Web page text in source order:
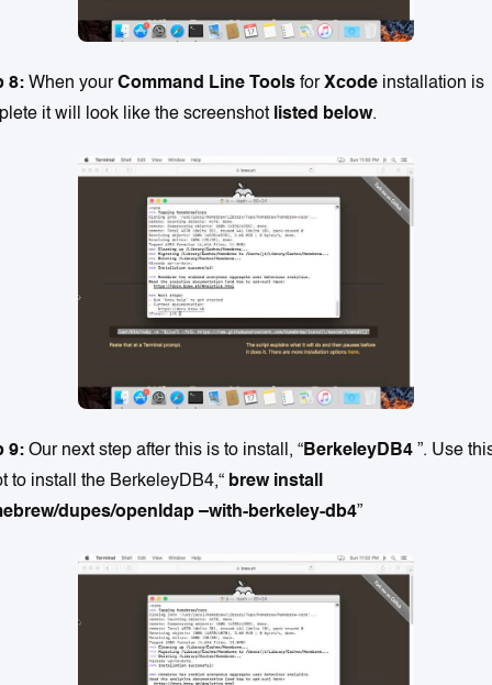
8: When yourCommand Line Tools forXcode installation is
it will look like the screenshot listed below.
9: Our next step after this is to install, “BerkeleyDB4 ”. Use
to install the BerkeleyDB4,“ brew install
dupes/openldap –with-berkeley-db4”